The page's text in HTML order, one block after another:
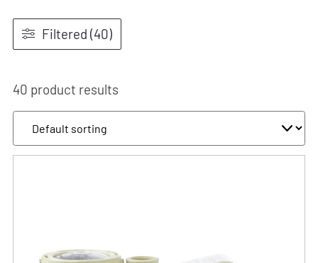
Filtered (40)
40 product results